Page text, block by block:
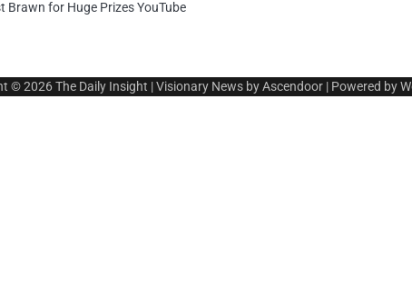
Brawn for Huge Prizes YouTube
© 2026The Daily Insight | Visionary News byAscendoor| Powered by